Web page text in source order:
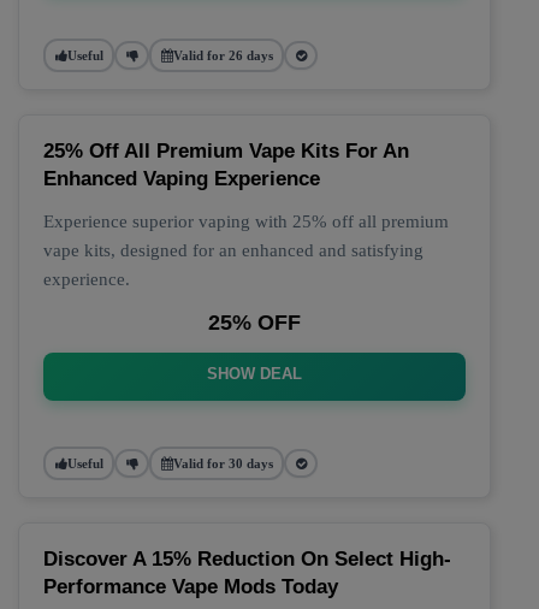
Useful Valid for 26 days
25% Off All Premium Vape Kits For An
Enhanced Vaping Experience
Experience superior vaping with 25% off all premium
vape kits, designed for an enhanced and satisfying
experience.
25% OFF
SHOW DEAL
Useful Valid for 30 days
Discover A 15% Reduction On Select High-
Performance Vape Mods Today